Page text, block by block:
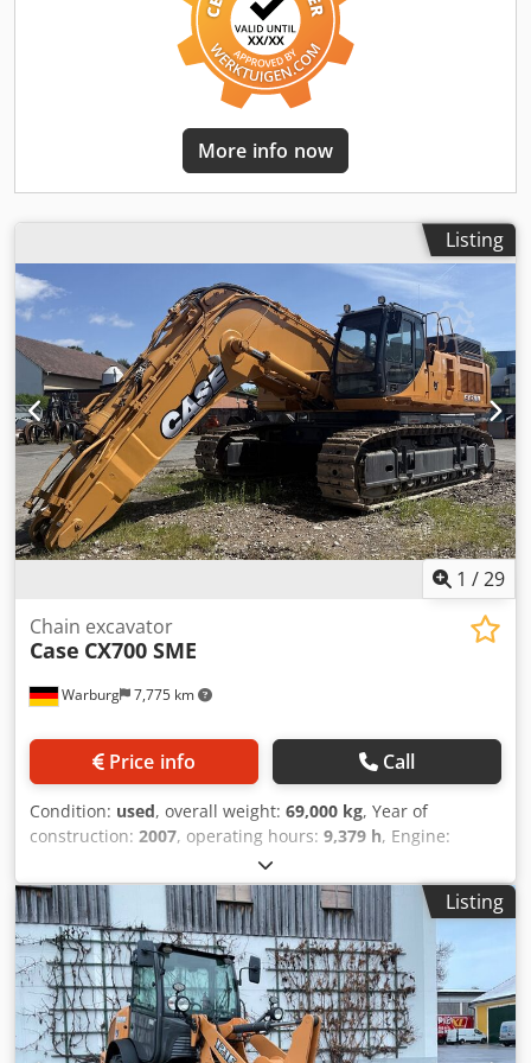
More info now
Listing
1 /29
Warburg 7,775 km
Chain excavator
Case CX700 SME
Price info Call
Condition: used, overall weight: 69,000 kg, Year of
construction: 2007, operating hours: 9,379 h, Engine:
Isuzu, 6 cylinders, 345 kW – AH-6WG1X – EPA and CE
compliant Boom: 6.58 m Stick: 3 m Ground plates: 650 mm
All hydraulic lines (hammer/grapple and rotation) Codpfx
Ahjul U H To Heha Hydraulic quick coupler: OIL Quick
OQ90 or Lehnhoff HS80 Deep digging bucket – 4.55 m³ SAE
Transport weight: 69 tons Transport width: 3.93 m Working
width (4.14 m with outriggers) Transport height: 4.37 m
The machine has been overhauled and repaired in our
Listing